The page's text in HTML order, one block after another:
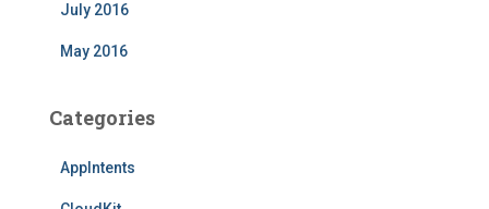
July 2016
May 2016
Categories
AppIntents